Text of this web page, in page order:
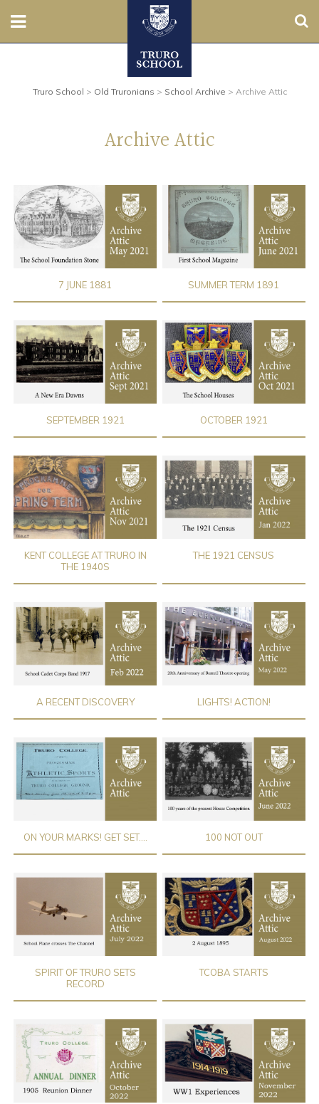
Prep
Contact Us
Admissions
Boarding
Community
Old Truronians
Foundation
Truro School > Old Truronians > School Archive > Archive Attic
Archive Attic
7 JUNE 1881 SUMMER TERM 1891
SEPTEMBER 1921 OCTOBER 1921
KENT COLLEGE AT TRURO IN
THE 1940S
THE 1921 CENSUS
A RECENT DISCOVERY LIGHTS! ACTION!
ON YOUR MARKS! GET SET.... 100 NOT OUT
SPIRIT OF TRURO SETS
RECORD
TCOBA STARTS